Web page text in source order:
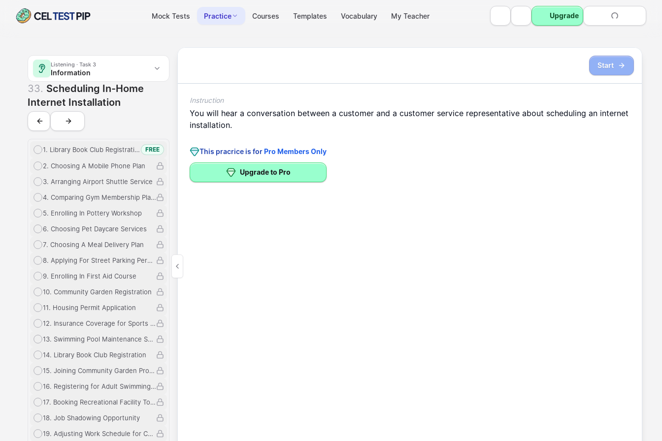
Mock Tests Practice Courses Templates Vocabulary My Teacher Upgrade
Listening · Task 3
Information
33. Scheduling In-Home
Internet Installation
1. Library Book Club Registration FREE
2. Choosing A Mobile Phone Plan
3. Arranging Airport Shuttle Service
4. Comparing Gym Membership Plans
5. Enrolling In Pottery Workshop
6. Choosing Pet Daycare Services
7. Choosing A Meal Delivery Plan
8. Applying For Street Parking Permit
9. Enrolling In First Aid Course
10. Community Garden Registration
11. Housing Permit Application
12. Insurance Coverage for Sports Equipment
13. Swimming Pool Maintenance Schedule
14. Library Book Club Registration
15. Joining Community Garden Program
16. Registering for Adult Swimming Lessons
17. Booking Recreational Facility Tour
18. Job Shadowing Opportunity
19. Adjusting Work Schedule for Childcare
Scheduling In-Home Internet Installation - (Listening > Information)
Listening
Scheduling In-Home Internet Installation
Start
Instruction
You will hear a conversation between a customer and a customer service representative about scheduling an internet
installation.
This pracrice is forPro Members Only
Upgrade to Pro